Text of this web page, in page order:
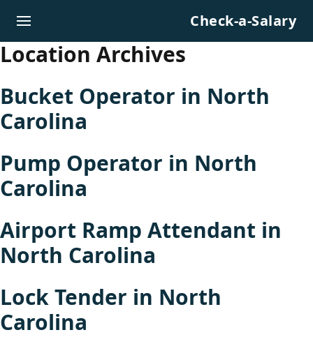
Check-a-Salary
Location Archives
Bucket Operator in North
Carolina
Pump Operator in North
Carolina
Airport Ramp Attendant in
North Carolina
Lock Tender in North
Carolina